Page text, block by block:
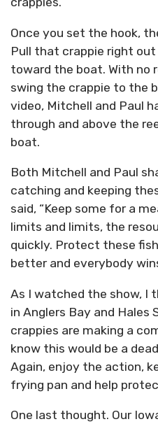
Once you set the hook,
Pull that crappie right
toward the boat. With no
swing the crappie to the
video, Mitchell and Paul
through and above the
boat.
Both Mitchell and Paul
catching and keeping
said, “Keep some for a
limits and limits, the
quickly. Protect these
better and everybody
As I watched the show, I
in Anglers Bay and Hales
crappies are making a
know this would be a
Again, enjoy the action,
frying pan and help
One last thought. Our